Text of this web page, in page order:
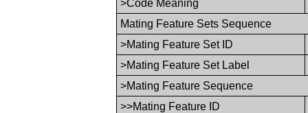
>Code Meaning
Mating Feature Sets Sequence
>Mating Feature Set ID
>Mating Feature Set Label
>Mating Feature Sequence
>>Mating Feature ID